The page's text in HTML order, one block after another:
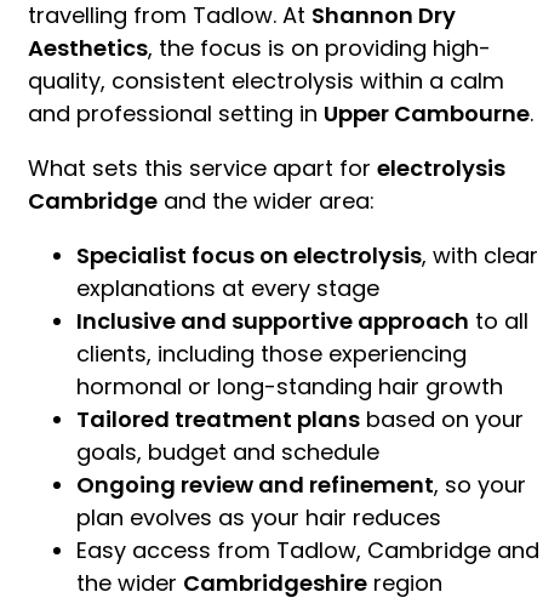
travelling from Tadlow. At Shannon Dry
Aesthetics, the focus is on providing high-
quality, consistent electrolysis within a calm
and professional setting in Upper Cambourne.
What sets this service apart for electrolysis
Cambridge and the wider area:
Specialist focus on electrolysis, with clear
explanations at every stage
Inclusive and supportive approach to all
clients, including those experiencing
hormonal or long-standing hair growth
Tailored treatment plans based on your
goals, budget and schedule
Ongoing review and refinement, so your
plan evolves as your hair reduces
Easy access from Tadlow, Cambridge and
the wider Cambridgeshire region